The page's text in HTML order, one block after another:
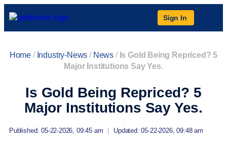
Sign In
Home / Industry-News / News / Is Gold Being Repriced? 5
Major Institutions Say Yes.
Is Gold Being Repriced? 5
Major Institutions Say Yes.
Published: 05-22-2026, 09:45 am Updated: 05-22-2026, 09:48 am